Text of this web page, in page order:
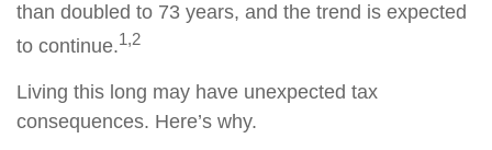
than doubled to 73 years, and the trend is expected
to continue.1,2
Living this long may have unexpected tax
consequences. Here’s why.